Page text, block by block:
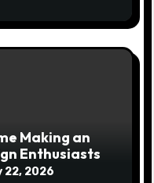
Making an
Enthusiasts
22, 2026